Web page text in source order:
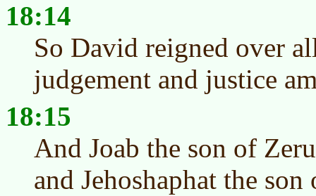
18:14
So David reigned over
judgement and justice
18:15
And Joab the son of
and Jehoshaphat the